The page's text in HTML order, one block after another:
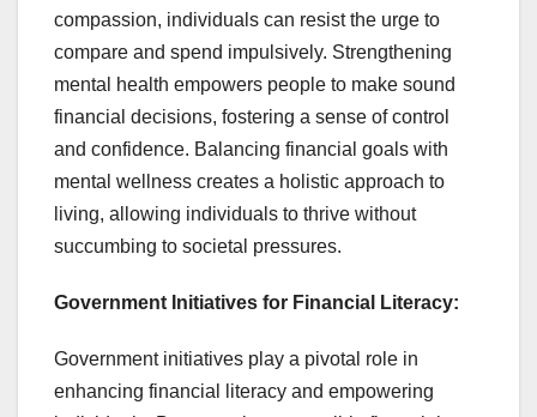
compassion, individuals can resist the urge to
compare and spend impulsively. Strengthening
mental health empowers people to make sound
financial decisions, fostering a sense of control
and confidence. Balancing financial goals with
mental wellness creates a holistic approach to
living, allowing individuals to thrive without
succumbing to societal pressures.
Government Initiatives for Financial Literacy:
Government initiatives play a pivotal role in
enhancing financial literacy and empowering